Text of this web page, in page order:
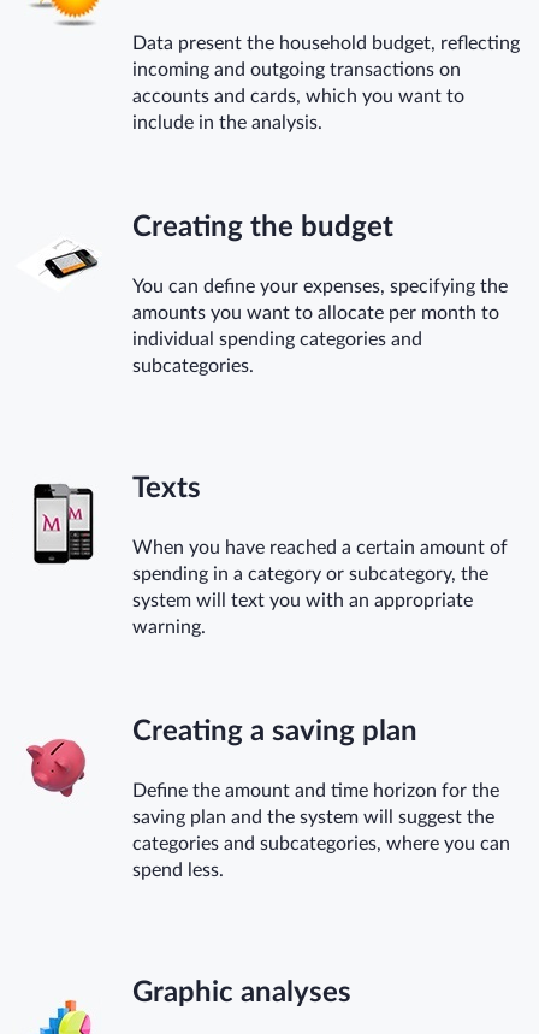
Data present the household budget, reflecting
incoming and outgoing transactions on
accounts and cards, which you want to
include in the analysis.
Creating the budget
You can define your expenses, specifying the
amounts you want to allocate per month to
individual spending categories and
subcategories.
Texts
When you have reached a certain amount of
spending in a category or subcategory, the
system will text you with an appropriate
warning.
Creating a saving plan
Define the amount and time horizon for the
saving plan and the system will suggest the
categories and subcategories, where you can
spend less.
Graphic analyses